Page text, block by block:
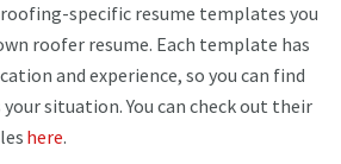
roofing-specific resume templates you
roofer resume. Each template has
and experience, so you can find
situation. You can check out their
here.